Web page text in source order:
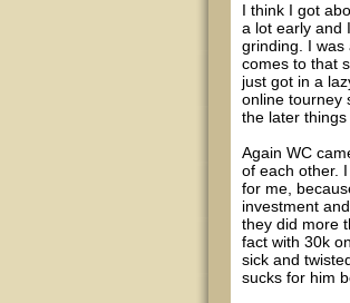
I think I got
a lot early and
grinding. I was
comes to that
just got in a
online tourney
the later
Again WC
of each other.
for me,
investment
they did more
fact with 30k
sick and
sucks for him